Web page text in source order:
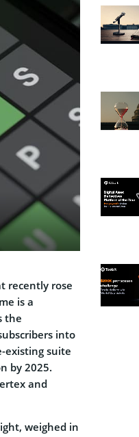
recently rose
is a
the
into
existing suite
by 2025.
and
weighed in